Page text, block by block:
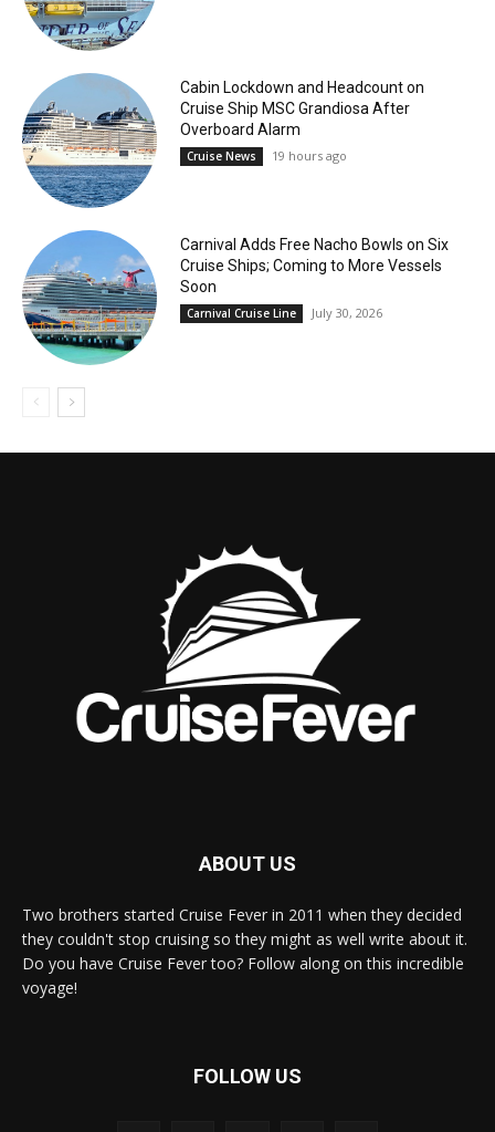
Cabin Lockdown and Headcount on
Cruise Ship MSC Grandiosa After
Overboard Alarm
Cruise News 19 hours ago
Carnival Adds Free Nacho Bowls on Six
Cruise Ships; Coming to More Vessels
Soon
Carnival Cruise Line July 30, 2026
ABOUT US
Two brothers started Cruise Fever in 2011 when they decided
they couldn't stop cruising so they might as well write about it.
Do you have Cruise Fever too? Follow along on this incredible
voyage!
FOLLOW US